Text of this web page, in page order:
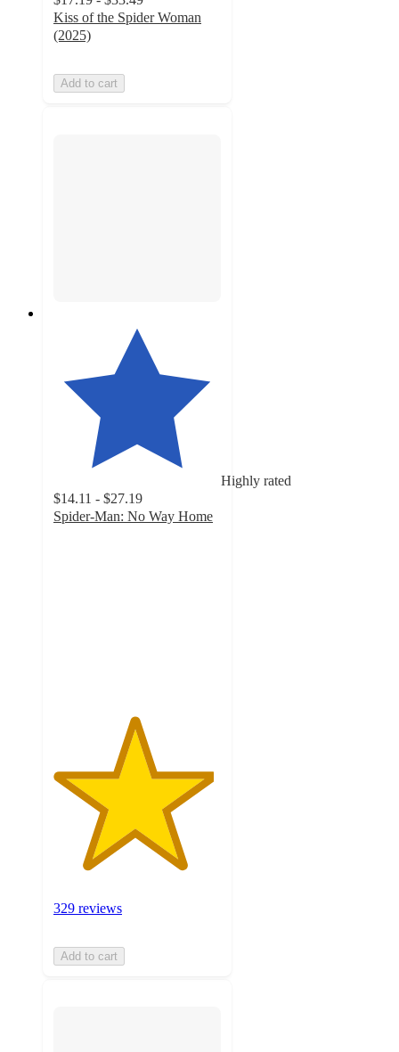
Kiss of the Spider Woman
(2025)
Add to cart
Highly rated
$14.11 - $27.19
Spider-Man: No Way Home
329 reviews
Add to cart